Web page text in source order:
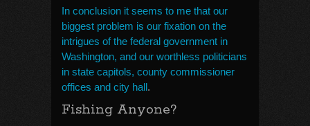
In conclusion it seems to me that our
biggest problem is our fixation on the
intrigues of the federal government in
Washington, and our worthless politicians
in state capitols, county commissioner
offices and city hall.
Fishing Anyone?